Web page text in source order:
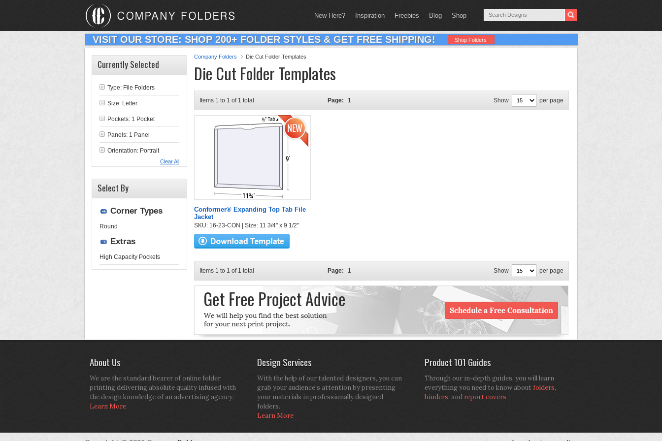
New Here? Inspiration Freebies Blog Shop
VISIT OUR STORE: SHOP 200+ FOLDER STYLES & GET FREE SHIPPING! Shop Folders
Company Folders Die Cut Folder Templates
Die Cut Folder Templates
Items 1 to 1 of 1 total Page: 1 Show per page
Conformer® Expanding Top Tab File
Jacket
SKU: 16-23-CON | Size: 11 3/4" x 9 1/2"
Items 1 to 1 of 1 total Page: 1 Show per page
Currently Selected
Type: File Folders
Size: Letter
Pockets: 1 Pocket
Panels: 1 Panel
Orientation: Portrait
Clear All
Select By
Corner Types
Round
Extras
High Capacity Pockets
About Us
We are the standard bearer of online folder
printing delivering absolute quality infused with
the design knowledge of an advertising agency.
Learn More
Design Services
With the help of our talented designers, you can
grab your audience’s attention by presenting
your materials in professionally designed
folders.
Learn More
Product 101 Guides
Through our in-depth guides, you will learn
everything you need to know aboutfolders,
binders, and report covers.